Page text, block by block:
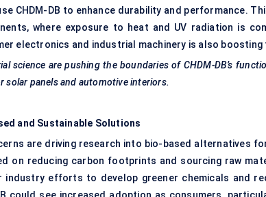
CHDM-DB to enhance durability and performance.
where exposure to heat and UV radiation is
electronics and industrial machinery is also boosting
science are pushing the boundaries of CHDM-DB’s
solar panels and automotive interiors.
and Sustainable Solutions
are driving research into bio-based alternatives
on reducing carbon footprints and sourcing raw
industry efforts to develop greener chemicals and